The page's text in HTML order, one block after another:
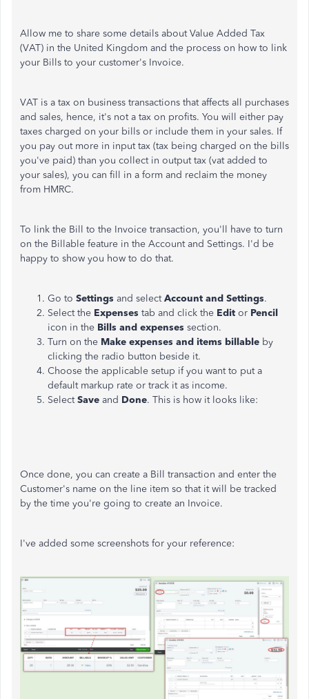
Allow me to share some details about Value Added Tax
(VAT) in the United Kingdom and the process on how to link
your Bills to your customer's Invoice.
VAT is a tax on business transactions that affects all purchases
and sales, hence, it's not a tax on profits. You will either pay
taxes charged on your bills or include them in your sales. If
you pay out more in input tax (tax being charged on the bills
you've paid) than you collect in output tax (vat added to
your sales), you can fill in a form and reclaim the money
from HMRC.
To link the Bill to the Invoice transaction, you'll have to turn
on the Billable feature in the Account and Settings. I'd be
happy to show you how to do that.
Go to Settings and selectAccount and Settings.
Select the Expenses tab and click the Edit or Pencil
icon in the Bills and expenses section.
Turn on the Make expenses and items billable by
clicking the radio button beside it.
Choose the applicable setup if you want to put a
default markup rate or track it as income.
SelectSave and Done. This is how it looks like:
Once done, you can create a Bill transaction and enter the
Customer's name on the line item so that it will be tracked
by the time you're going to create an Invoice.
I've added some screenshots for your reference: